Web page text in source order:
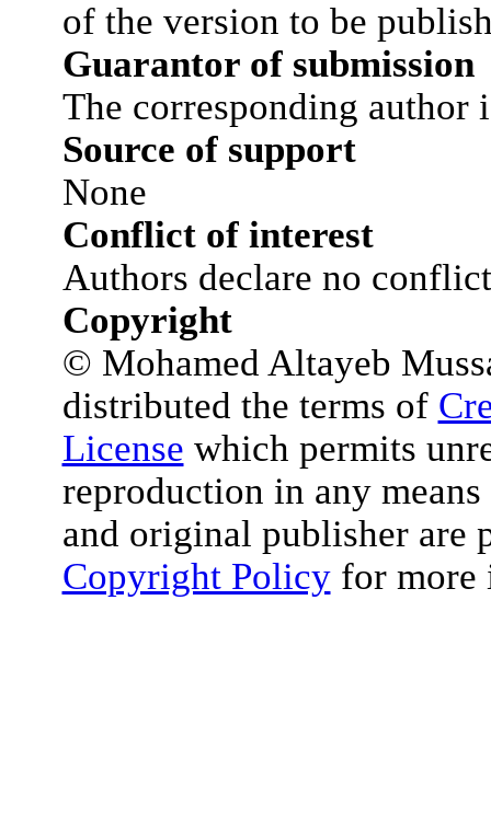
of the version to be
Guarantor of submission
The corresponding author
Source of support
None
Conflict of interest
Authors declare no
Copyright
© Mohamed Altayeb
distributed the terms of
License which permits
reproduction in any
and original publisher are
Copyright Policyfor more